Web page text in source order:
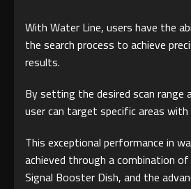
With Water Line, users have the
the search process to achieve
results.
By setting the desired scan range
user can target specific areas with
This exceptional performance in
achieved through a combination
Signal Booster Dish, and the